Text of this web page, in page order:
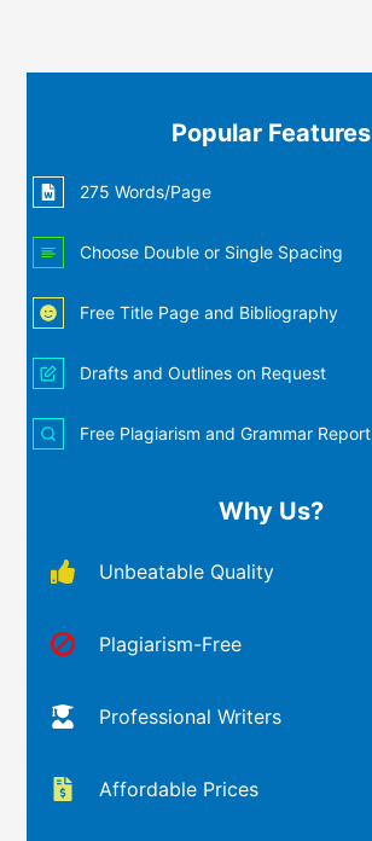
Popular Features
275 Words/Page
Choose Double or Single Spacing
Free Title Page and Bibliography
Drafts and Outlines on Request
Free Plagiarism and Grammar Report
Why Us?
Unbeatable Quality
Plagiarism-Free
Professional Writers
Affordable Prices